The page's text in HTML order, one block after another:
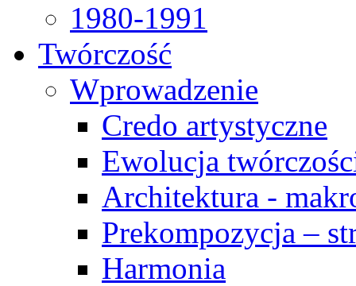
1980-1991
Twórczość
Wprowadzenie
Credo artystyczne
Ewolucja
Architektura -
Prekompozycja –
Harmonia